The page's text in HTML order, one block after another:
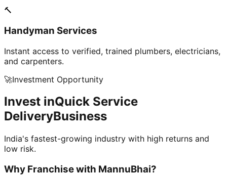
🔨
Handyman Services
Instant access to verified, trained plumbers, electricians,
and carpenters.
🚀Investment Opportunity
Invest inQuick Service
DeliveryBusiness
India's fastest-growing industry with high returns and
low risk.
Why Franchise with MannuBhai?